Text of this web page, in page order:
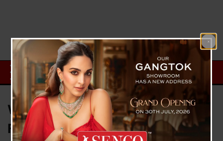
WhatsApp Rolls Out Username
Feature: Chat Without Sharing